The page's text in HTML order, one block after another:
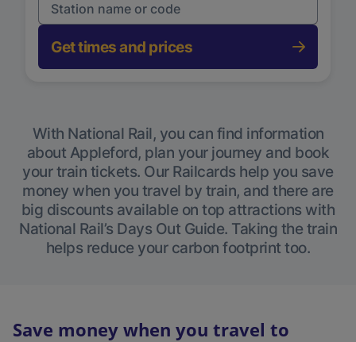
Get times and prices
With National Rail, you can find information
about Appleford, plan your journey and book
your train tickets. Our Railcards help you save
money when you travel by train, and there are
big discounts available on top attractions with
National Rail’s Days Out Guide. Taking the train
helps reduce your carbon footprint too.
Save money when you travel to